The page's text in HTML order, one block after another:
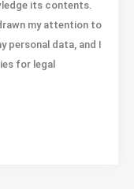
its contents.
my attention to
personal data, and I
for legal